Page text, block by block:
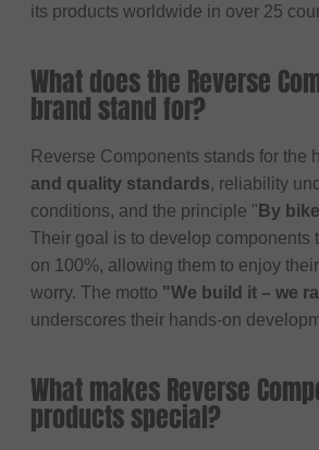
its products worldwide in over 25
What does the Reverse
brand stand for?
Reverse Components stands for the
and quality standards, reliability
conditions, and the principle " By
Their goal is to develop components
on 100%, allowing them to enjoy
worry. The motto "We build it – we
underscores their hands-on
What makes Reverse
products special?